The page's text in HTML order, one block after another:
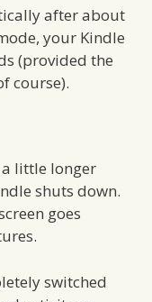
after about
your Kindle
(provided the
course).
little longer
shuts down.
goes
switched